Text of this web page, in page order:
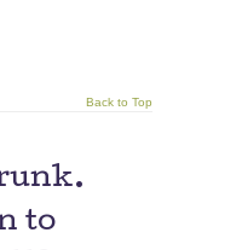
Back to Top
to